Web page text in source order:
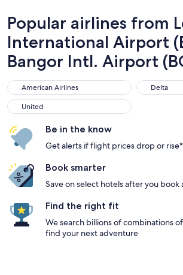
Popular airlines from
International Airport
Bangor Intl. Airport
American Airlines
American Airlines Delta
Delta
United
United
Be in the know
Get alerts if flight prices drop or rise*
Book smarter
Save on select hotels after you book
Find the right fit
We search billions of combinations
find your next adventure